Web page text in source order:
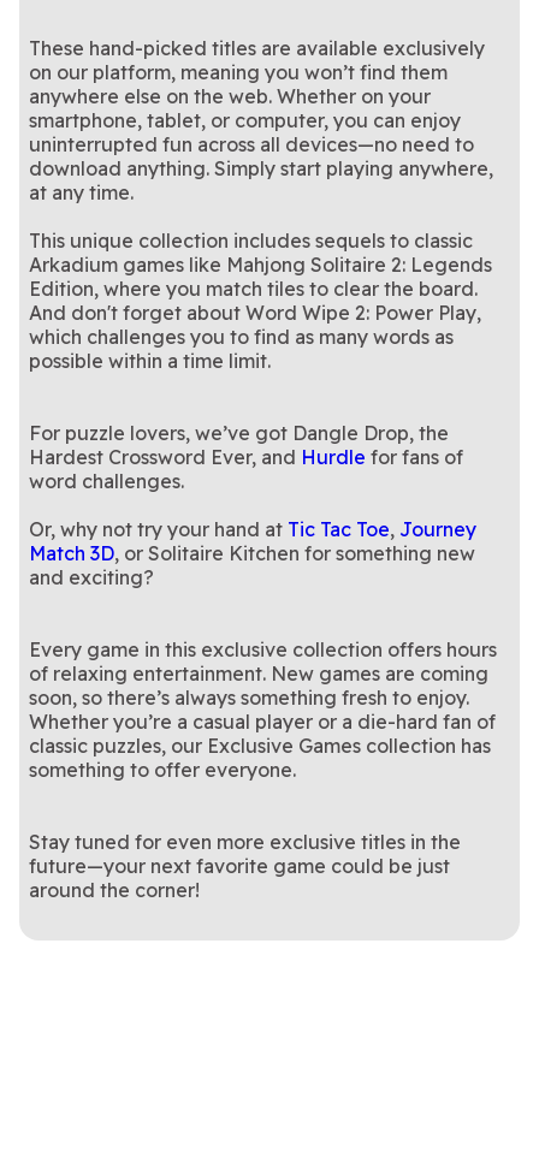
Roguelike Adventure
Tripeaks Cooking
Adventure
unique twist on solitaire
win this classic game
travel twist
Word Wipe 2: Power
Play
The sequel to the classic
word game
These hand-picked titles are available exclusively
on our platform, meaning you won’t find them
anywhere else on the web. Whether on your
smartphone, tablet, or computer, you can enjoy
uninterrupted fun across all devices—no need to
download anything. Simply start playing anywhere,
at any time.
This unique collection includes sequels to classic
Arkadium games like Mahjong Solitaire 2: Legends
Edition, where you match tiles to clear the board.
And don't forget about Word Wipe 2: Power Play,
which challenges you to find as many words as
possible within a time limit.
For puzzle lovers, we’ve got Dangle Drop, the
Hardest Crossword Ever, and Hurdle for fans of
word challenges.
Or, why not try your hand at Tic Tac Toe, Journey
Match 3D, or Solitaire Kitchen for something new
and exciting?
Every game in this exclusive collection offers hours
of relaxing entertainment. New games are coming
soon, so there’s always something fresh to enjoy.
Whether you’re a casual player or a die-hard fan of
classic puzzles, our Exclusive Games collection has
something to offer everyone.
Stay tuned for even more exclusive titles in the
future—your next favorite game could be just
around the corner!